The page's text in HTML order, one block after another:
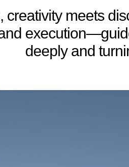
creativity meets
deeply and